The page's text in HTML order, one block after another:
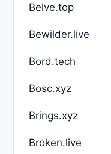
Belve.top
Bewilder.live
Bord.tech
Bosc.xyz
Brings.xyz
Broken.live